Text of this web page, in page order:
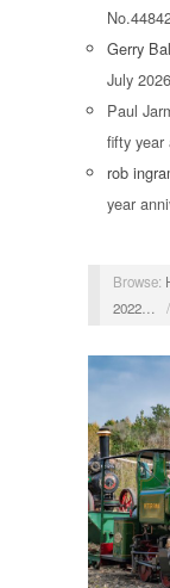
Gerry
July
Paul
fifty year
rob
year
Browse:
2022…
/